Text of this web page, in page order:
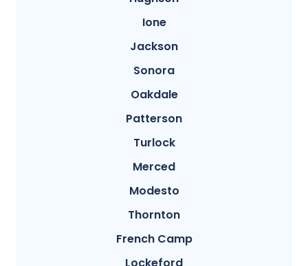
Ione
Jackson
Sonora
Oakdale
Patterson
Turlock
Merced
Modesto
Thornton
French Camp